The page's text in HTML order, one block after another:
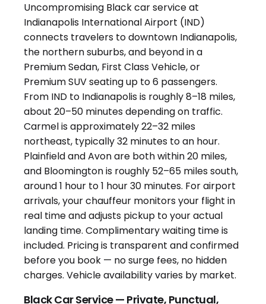
Black Car Service — Private, Punctual,